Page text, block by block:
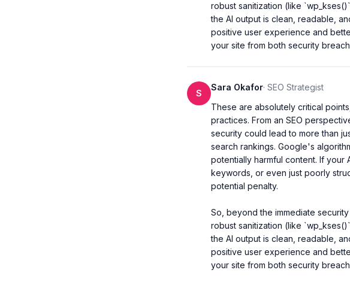
robust sanitization (like
the AI output is clean, readable,
positive user experience and
your site from both security
S
Sara Okafor· SEO Strategist
These are absolutely critical
practices. From an SEO
security could lead to more than
search rankings. Google's
potentially harmful content. If your
keywords, or even just poorly
potential penalty.
So, beyond the immediate
robust sanitization (like
the AI output is clean, readable,
positive user experience and
your site from both security